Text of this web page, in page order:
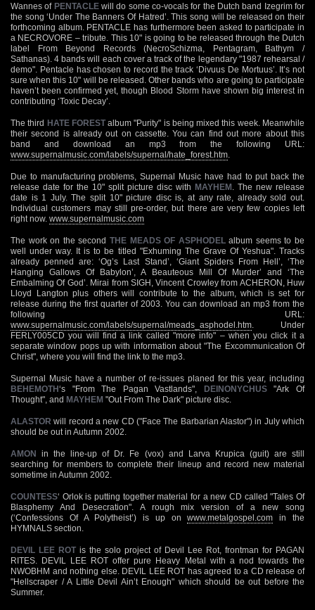
Wannes of PENTACLEwill do some co-vocals for the Dutch band Izegrim for
the song ‘Under The Banners Of Hatred’. This song will be released on their
forthcoming album. PENTACLE has furthermore been asked to participate in
a NECROVORE – tribute. This 10" is going to be released through the Dutch
label From Beyond Records (NecroSchizma, Pentagram, Bathym /
Sathanas). 4 bands will each cover a track of the legendary "1987 rehearsal /
demo". Pentacle has chosen to record the track ‘Divuus De Mortuus’. It’s not
sure when this 10" will be released. Other bands who are going to participate
haven’t been confirmed yet, though Blood Storm have shown big interest in
contributing ‘Toxic Decay’.
The third HATE FORESTalbum "Purity" is being mixed this week. Meanwhile
their second is already out on cassette. You can find out more about this
band and download an mp3 from the following URL:
www.supernalmusic.com/labels/supernal/hate_forest.htm
Due to manufacturing problems, Supernal Music have had to put back the
release date for the 10" split picture disc with MAYHEM . The new release
date is 1 July. The split 10" picture disc is, at any rate, already sold out.
Individual customers may still pre-order, but there are very few copies left
right now. www.supernalmusic.com
The work on the second THE MEADS OF ASPHODELalbum seems to be
well under way. It is to be titled "Exhuming The Grave Of Yeshua". Tracks
already penned are: ‘Og’s Last Stand’, ‘Giant Spiders From Hell’, ‘The
Hanging Gallows Of Babylon’, A Beauteous Mill Of Murder’ and ‘The
Embalming Of God’. Mirai from SIGH, Vincent Crowley from ACHERON, Huw
Lloyd Langton plus others will contribute to the album, which is set for
release during the first quarter of 2003. You can download an mp3 from the
following URL:
www.supernalmusic.com/labels/supernal/meads_asphodel.htm . Under
FERLY005CD you will find a link called "more info" – when you click it a
separate window pops up with information about "The Excommunication Of
Christ", where you will find the link to the mp3.
Supernal Music have a number of re-issues planed for this year, including
BEHEMOTH‘s "From The Pagan Vastlands", DEINONYCHUS"Ark Of
Thought", and MAYHEM "Out From The Dark" picture disc.
ALASTOR will record a new CD ("Face The Barbarian Alastor") in July which
should be out in Autumn 2002.
AMON in the line-up of Dr. Fe (vox) and Larva Krupica (guit) are still
searching for members to complete their lineup and record new material
sometime in Autumn 2002.
COUNTESS‘ Orlok is putting together material for a new CD called "Tales Of
Blasphemy And Desecration". A rough mix version of a new song
(‘Confessions Of A Polytheist’) is up onwww.metalgospel.com in the
HYMNALS section.
DEVIL LEE ROT is the solo project of Devil Lee Rot, frontman for PAGAN
RITES. DEVIL LEE ROT offer pure Heavy Metal with a nod towards the
NWOBHM and nothing else. DEVIL LEE ROT has agreed to a CD release of
"Hellscraper / A Little Devil Ain’t Enough" which should be out before the
Summer.